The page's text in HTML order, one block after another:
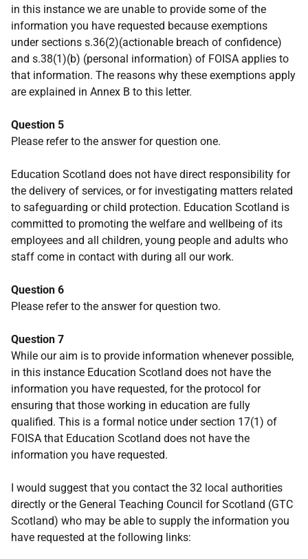
in this instance we are unable to provide some of the
information you have requested because exemptions
under sections s.36(2)(actionable breach of confidence)
and s.38(1)(b) (personal information) of FOISA applies to
that information. The reasons why these exemptions apply
are explained in Annex B to this letter.
Question 5
Please refer to the answer for question one.
Education Scotland does not have direct responsibility for
the delivery of services, or for investigating matters related
to safeguarding or child protection. Education Scotland is
committed to promoting the welfare and wellbeing of its
employees and all children, young people and adults who
staff come in contact with during all our work.
Question 6
Please refer to the answer for question two.
Question 7
While our aim is to provide information whenever possible,
in this instance Education Scotland does not have the
information you have requested, for the protocol for
ensuring that those working in education are fully
qualified. This is a formal notice under section 17(1) of
FOISA that Education Scotland does not have the
information you have requested.
I would suggest that you contact the 32 local authorities
directly or the General Teaching Council for Scotland (GTC
Scotland) who may be able to supply the information you
have requested at the following links: